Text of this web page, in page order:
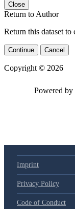
Close
Return to Author
Return this dataset
Continue Cancel
Copyright © 2026
Powered by
Imprint
Privacy Policy
Code of Conduct